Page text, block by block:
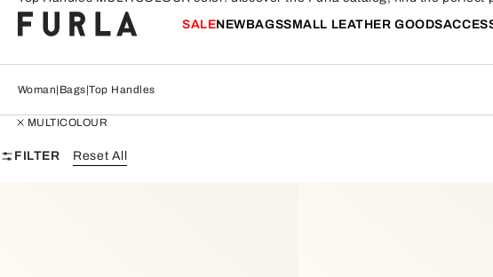
SALENEWBAGSSMALL LEATHER GOODS
Woman Bags Top Handles
MULTICOLOUR
FILTER Reset All